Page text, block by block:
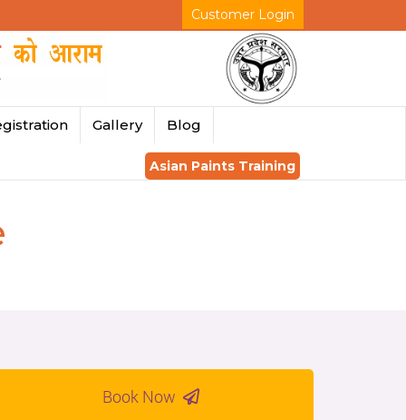
Customer Login
Gallery Blog
Asian Paints Training
Book Now